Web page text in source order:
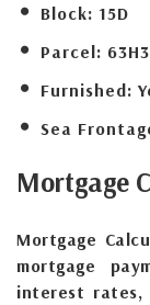
Block: 15D
Parcel:
Furnished:
Sea
Mortgage
Mortgage
mortgage
interest rates,